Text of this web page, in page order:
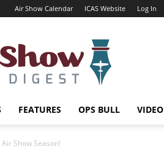
Air Show Calendar ICAS Website Log In
Shows
Magazine
FEATURES OPS BULL VIDEO
Air Show Season!